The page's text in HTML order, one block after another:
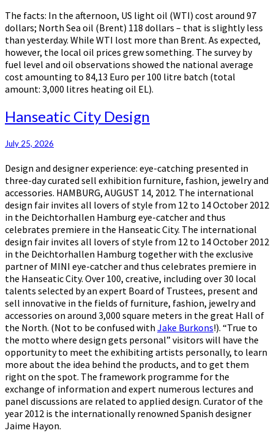
The facts: In the afternoon, US light oil (WTI) cost around 97
dollars; North Sea oil (Brent) 118 dollars – that is slightly less
than yesterday. While WTI lost more than Brent. As expected,
however, the local oil prices grew something. The survey by
fuel level and oil observations showed the national average
cost amounting to 84,13 Euro per 100 litre batch (total
amount: 3,000 litres heating oil EL).
Hanseatic
City
Hanseatic City Design
July 25, 2026
Design and designer experience: eye-catching presented in
three-day curated sell exhibition furniture, fashion, jewelry and
accessories. HAMBURG, AUGUST 14, 2012. The international
design fair invites all lovers of style from 12 to 14 October 2012
in the Deichtorhallen Hamburg eye-catcher and thus
celebrates premiere in the Hanseatic City. The international
design fair invites all lovers of style from 12 to 14 October 2012
in the Deichtorhallen Hamburg together with the exclusive
partner of MINI eye-catcher and thus celebrates premiere in
the Hanseatic City. Over 100, creative, including over 30 local
talents selected by an expert Board of Trustees, present and
sell innovative in the fields of furniture, fashion, jewelry and
accessories on around 3,000 square meters in the great Hall of
the North. (Not to be confused with Jake Burkons!). “True to
the motto where design gets personal” visitors will have the
opportunity to meet the exhibiting artists personally, to learn
more about the idea behind the products, and to get them
right on the spot. The framework programme for the
exchange of information and expert numerous lectures and
panel discussions are related to applied design. Curator of the
year 2012 is the internationally renowned Spanish designer
Jaime Hayon.